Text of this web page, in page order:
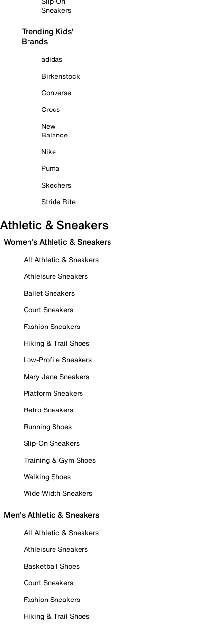
Sneakers
Trending Kids'
Brands
adidas
Birkenstock
Converse
Crocs
New
Balance
Nike
Puma
Skechers
Stride Rite
Athletic & Sneakers
Women's Athletic & Sneakers
All Athletic & Sneakers
Athleisure Sneakers
Ballet Sneakers
Court Sneakers
Fashion Sneakers
Hiking & Trail Shoes
Low-Profile Sneakers
Mary Jane Sneakers
Platform Sneakers
Retro Sneakers
Running Shoes
Slip-On Sneakers
Training & Gym Shoes
Walking Shoes
Wide Width Sneakers
Men's Athletic & Sneakers
All Athletic & Sneakers
Athleisure Sneakers
Basketball Shoes
Court Sneakers
Fashion Sneakers
Hiking & Trail Shoes